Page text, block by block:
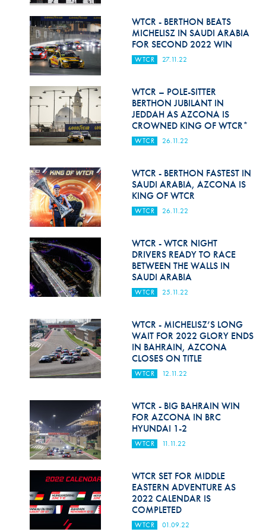
Medical
Rescue
Anti-Doping
Anti-Alcohol
FIA Volunteers & Officials
Disability & Accessibility
WTCR - BERTHON BEATS
MICHELISZ IN SAUDI ARABIA
FOR SECOND 2022 WIN
WTCR 27.11.22
WTCR – POLE-SITTER
BERTHON JUBILANT IN
JEDDAH AS AZCONA IS
CROWNED KING OF WTCR*
WTCR 26.11.22
WTCR - BERTHON FASTEST IN
SAUDI ARABIA, AZCONA IS
KING OF WTCR
WTCR 26.11.22
WTCR - WTCR NIGHT
DRIVERS READY TO RACE
BETWEEN THE WALLS IN
SAUDI ARABIA
WTCR 25.11.22
WTCR - MICHELISZ’S LONG
WAIT FOR 2022 GLORY ENDS
IN BAHRAIN, AZCONA
CLOSES ON TITLE
WTCR 12.11.22
WTCR - BIG BAHRAIN WIN
FOR AZCONA IN BRC
HYUNDAI 1-2
WTCR 11.11.22
WTCR SET FOR MIDDLE
EASTERN ADVENTURE AS
2022 CALENDAR IS
COMPLETED
WTCR 01.09.22